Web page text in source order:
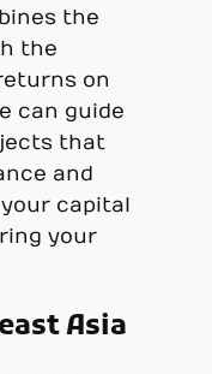
the
the
on
can guide
that
and
capital
your
Asia